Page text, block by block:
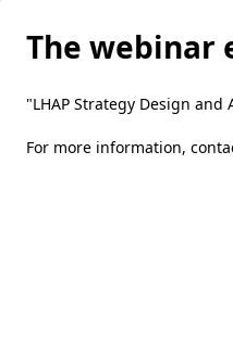
The webinar
"LHAP Strategy Design
For more information,